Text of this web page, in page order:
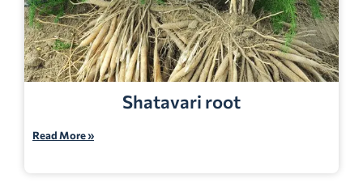
Shatavari root
Read More »